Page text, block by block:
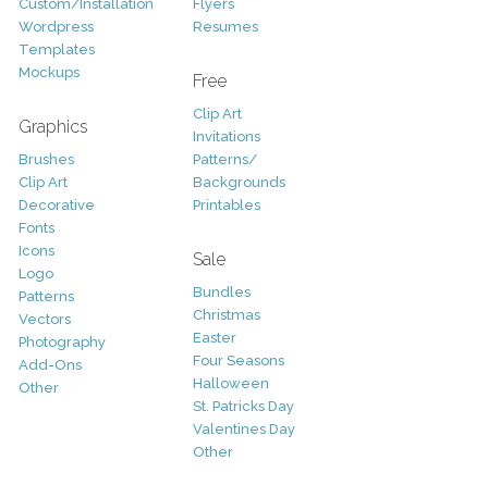
Custom/Installation
Wordpress
Templates
Mockups
Graphics
Brushes
Clip Art
Decorative
Fonts
Icons
Logo
Patterns
Vectors
Photography
Add-Ons
Other
Flyers
Resumes
Free
Clip Art
Invitations
Patterns/
Backgrounds
Printables
Sale
Bundles
Christmas
Easter
Four Seasons
Halloween
St. Patricks Day
Valentines Day
Other